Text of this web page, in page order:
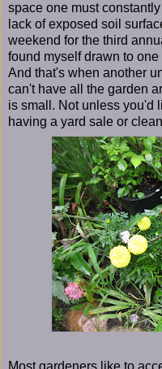
space one must
lack of exposed soil
weekend for the third
found myself drawn to
And that's when another
can't have all the garden
is small. Not unless you'd
having a yard sale or